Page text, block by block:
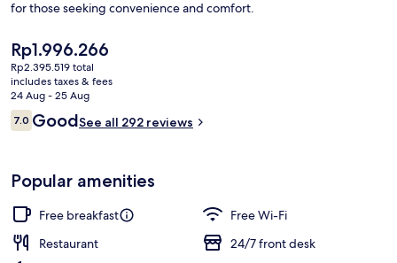
for those seeking convenience and comfort.
The
current
price
is
Rp1.996.266
Rp1.996.266
Rp2.395.519 total
includes taxes & fees
24 Aug - 25 Aug
Reviews
7.07.0 out of 10
GoodSee all 292 reviews
Popular amenities
Free breakfast
Free Wi-Fi
Restaurant
24/7 front desk